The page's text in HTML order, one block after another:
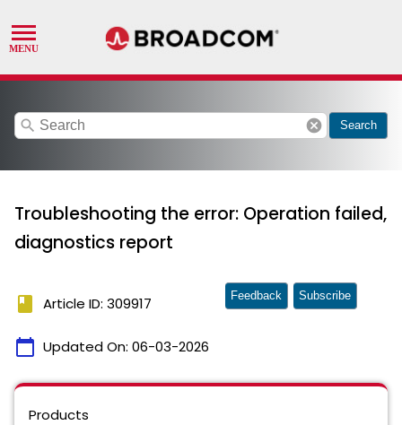
search cancel Search
Troubleshooting the error: Operation failed,
diagnostics report
book Article ID: 309917
calendar_today Updated On: 06-03-2026
Feedback Subscribe
Products